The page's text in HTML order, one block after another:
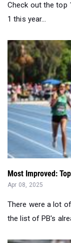
Check out the top
1 this year...
Most Improved:
Apr 08, 2025
There were a lot
the list of PB's